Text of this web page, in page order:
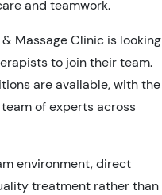
and teamwork.
Massage Clinic is looking
to join their team.
are available, with the
of experts across
environment, direct
treatment rather than